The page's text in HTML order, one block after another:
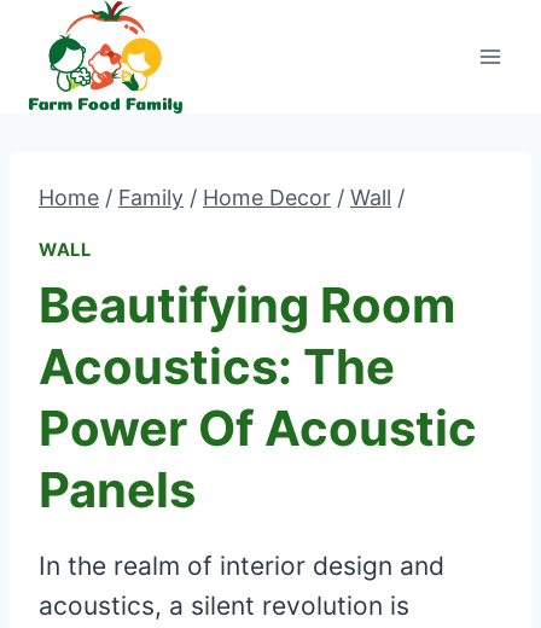
content
Home / Family / Home Decor / Wall /
WALL
Beautifying Room
Acoustics: The
Power Of Acoustic
Panels
In the realm of interior design and
acoustics, a silent revolution is